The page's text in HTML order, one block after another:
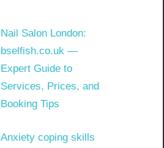
Nail Salon London:
bselfish.co.uk —
Expert Guide to
Services, Prices, and
Booking Tips
Anxiety coping skills